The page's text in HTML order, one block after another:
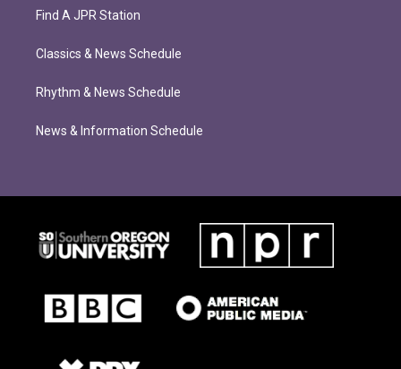
Find A JPR Station
Classics & News Schedule
Rhythm & News Schedule
News & Information Schedule